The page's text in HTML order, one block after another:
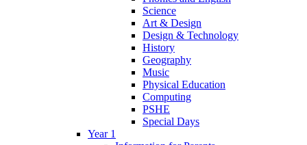
Science
Art & Design
Design & Technology
History
Geography
Music
Physical Education
Computing
PSHE
Special Days
Year 1